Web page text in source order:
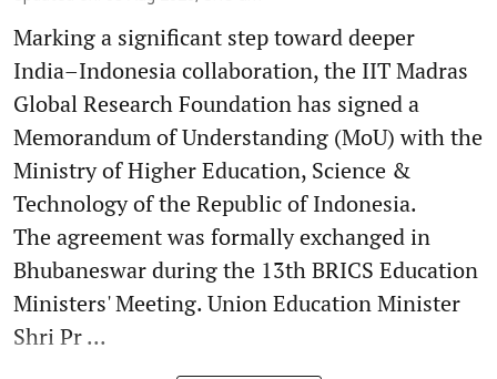
Marking a significant step toward deeper
India–Indonesia collaboration, the IIT Madras
Global Research Foundation has signed a
Memorandum of Understanding (MoU) with the
Ministry of Higher Education, Science &
Technology of the Republic of Indonesia.
The agreement was formally exchanged in
Bhubaneswar during the 13th BRICS Education
Ministers' Meeting. Union Education Minister
Shri Pr ...